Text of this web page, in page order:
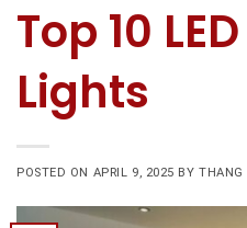
Top 10
Lights
POSTED ON APRIL 9, 2025 BYTHANG